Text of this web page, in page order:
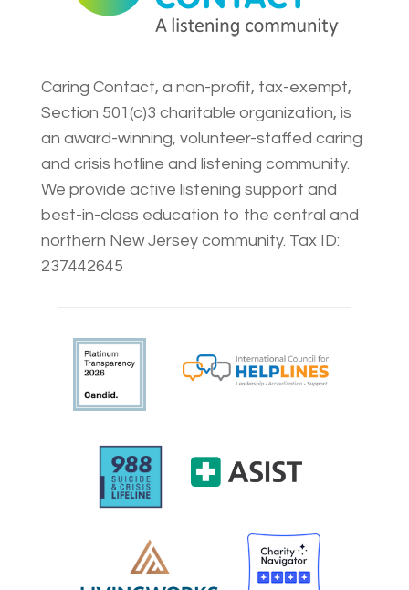
Caring Contact, a non-profit, tax-exempt,
Section 501(c)3 charitable organization, is
an award-winning, volunteer-staffed caring
and crisis hotline and listening community.
We provide active listening support and
best-in-class education to the central and
northern New Jersey community. Tax ID:
237442645